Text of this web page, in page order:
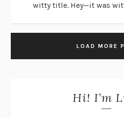
witty title. Hey—it was
LOAD MORE
Hi! I’m